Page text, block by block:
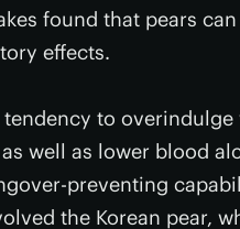
found that pears
effects.
to overindulge
well as lower blood
preventing
the Korean pear,